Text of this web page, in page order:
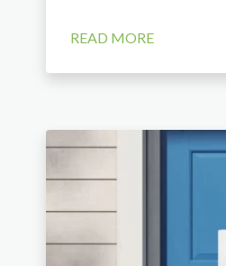
READ MORE